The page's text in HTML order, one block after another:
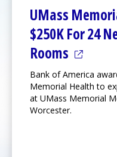
UMass
$250K For 24
Rooms (opens
Bank of America
Memorial Health to
at UMass Memorial
Worcester.